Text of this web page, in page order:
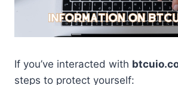
If you’ve interacted with
steps to protect yourself: